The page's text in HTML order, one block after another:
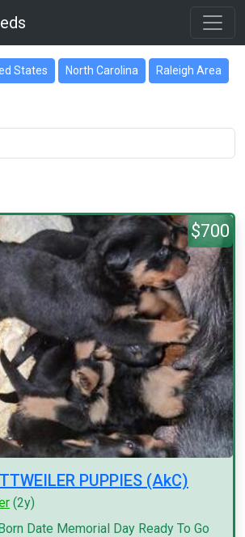
States North Carolina Raleigh Area
$700
PUPPIES (AkC)
(2y)
Date Memorial Day Ready To Go